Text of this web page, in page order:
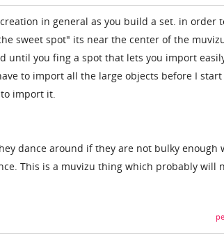
in general as you build a set. in order
sweet spot" its near the center of the
until you fing a spot that lets you import
to import all the large objects before I start
import it.
dance around if they are not bulky enough
This is a muvizu thing which probably will